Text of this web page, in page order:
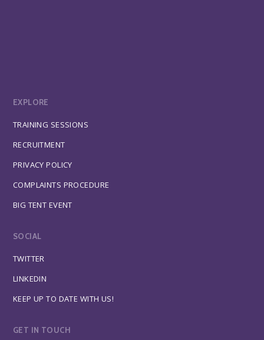
EXPLORE
TRAINING SESSIONS
RECRUITMENT
PRIVACY POLICY
COMPLAINTS PROCEDURE
BIG TENT EVENT
SOCIAL
TWITTER
LINKEDIN
KEEP UP TO DATE WITH US!
GET IN TOUCH